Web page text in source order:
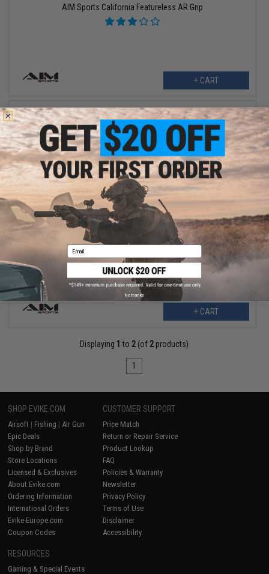
AIM Sports California Featureless AR Grip
+ CART
$2.99
$7.99
AIM Sports Magpul Stock Lock Pin for Magpul Adjustable Stocks
+ CART
Displaying 1 to 2(of 2products)
1
SHOP EVIKE.COM
Airsoft | Fishing | Air Gun
Epic Deals
Shop by Brand
Store Locations
Licensed & Exclusives
About Evike.com
Ordering Information
International Orders
Evike-Europe.com
Coupon Codes
CUSTOMER SUPPORT
Price Match
Return or Repair Service
Product Lookup
FAQ
Policies & Warranty
Newsletter
Privacy Policy
Terms of Use
Disclaimer
Accessibility
RESOURCES
Gaming & Special Events
Email
No thanks